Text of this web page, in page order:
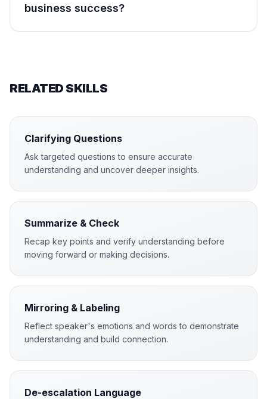
business success?
RELATED SKILLS
Clarifying Questions
Ask targeted questions to ensure accurate
understanding and uncover deeper insights.
Summarize & Check
Recap key points and verify understanding before
moving forward or making decisions.
Mirroring & Labeling
Reflect speaker's emotions and words to demonstrate
understanding and build connection.
De-escalation Language